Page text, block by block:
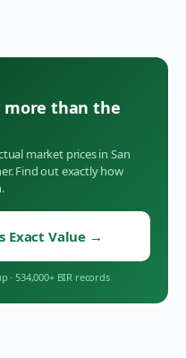
than the
market prices in San
Find out exactly how
Exact Value →
· 534,000+ BIR records